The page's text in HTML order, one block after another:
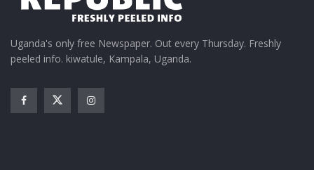
Uganda's only free Newspaper. Out every Thursday. Freshly
peeled info. kiwatule, Kampala, Uganda.